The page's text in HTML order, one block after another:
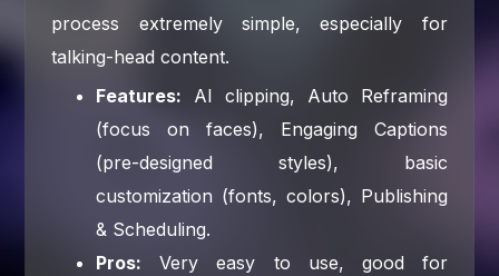
process extremely simple, especially for
talking-head content.
Features: AI clipping, Auto Reframing
(focus on faces), Engaging Captions
(pre-designed styles), basic
customization (fonts, colors), Publishing
& Scheduling.
Pros: Very easy to use, good for